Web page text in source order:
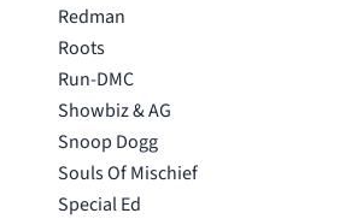
Redman
Roots
Run-DMC
Showbiz & AG
Snoop Dogg
Souls Of Mischief
Special Ed